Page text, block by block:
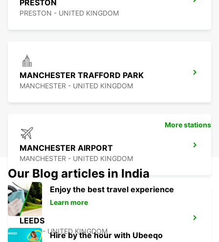
PRESTON
PRESTON - UNITED KINGDOM
MANCHESTER TRAFFORD PARK
MANCHESTER - UNITED KINGDOM
MANCHESTER AIRPORT
MANCHESTER - UNITED KINGDOM
LEEDS
LEEDS - UNITED KINGDOM
More stations
Our Blog articles in India
Enjoy the best travel experience
Learn more
Hire by the hour with Ubeeqo